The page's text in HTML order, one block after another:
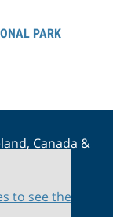
PARK
Canada &
to see the